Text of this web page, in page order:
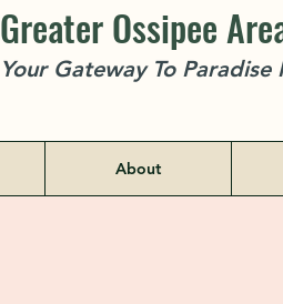
Greater Ossipee
Your Gateway To
About